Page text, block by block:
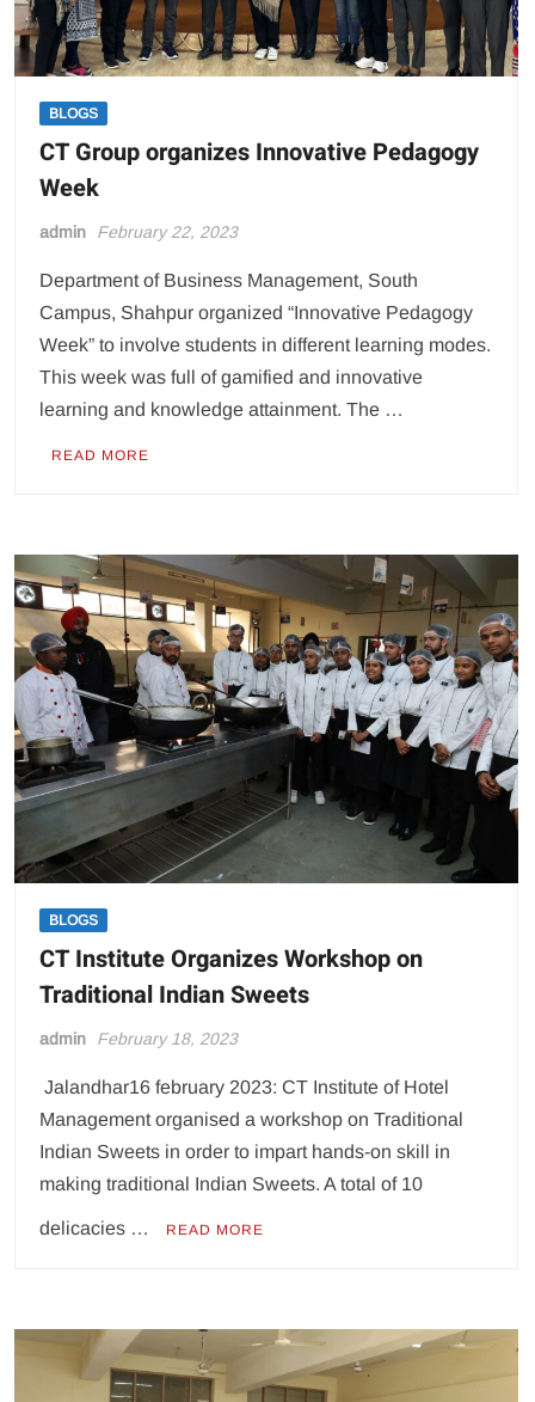
BLOGS
CT Group organizes Innovative Pedagogy
Week
admin February 22, 2023
Department of Business Management, South
Campus, Shahpur organized “Innovative Pedagogy
Week” to involve students in different learning modes.
This week was full of gamified and innovative
learning and knowledge attainment. The …
READ MORE
BLOGS
CT Institute Organizes Workshop on
Traditional Indian Sweets
admin February 18, 2023
Jalandhar16 february 2023: CT Institute of Hotel
Management organised a workshop on Traditional
Indian Sweets in order to impart hands-on skill in
making traditional Indian Sweets. A total of 10
delicacies … READ MORE